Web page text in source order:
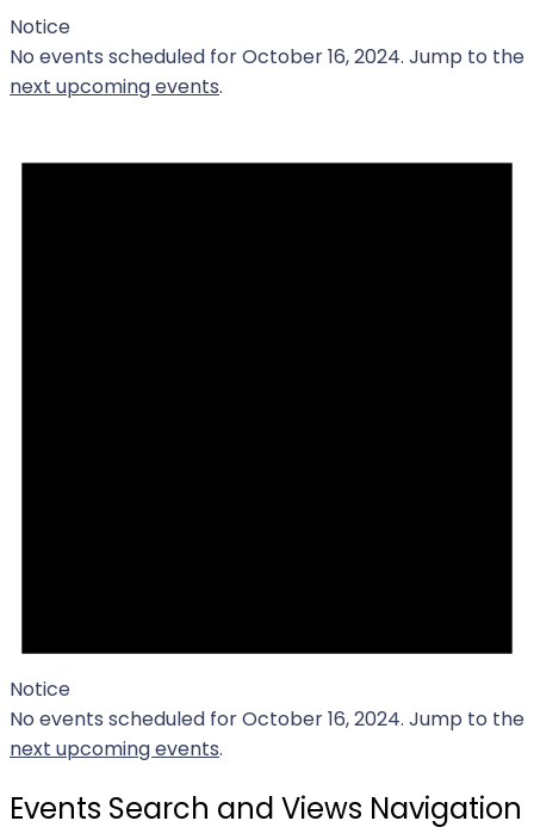
Notice
No events scheduled for October 16, 2024. Jump to the
next upcoming events.
Notice
No events scheduled for October 16, 2024. Jump to the
next upcoming events.
Events Search and Views Navigation